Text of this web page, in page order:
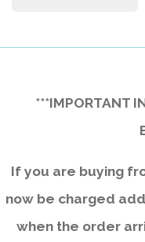
***IMPORTANT
If you are buying
now be charged
when the order